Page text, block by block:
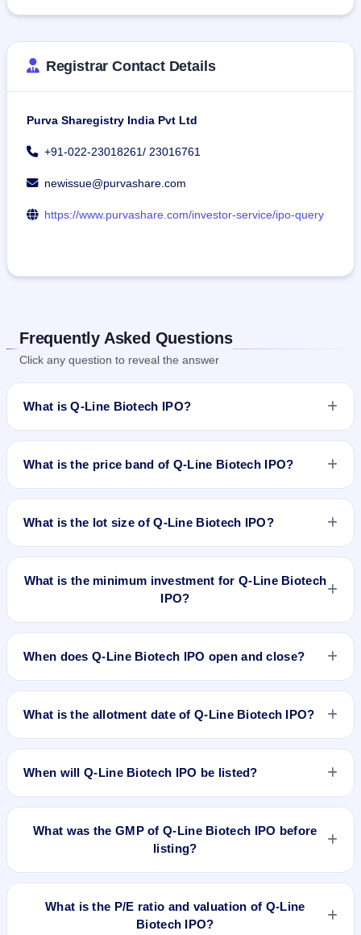
Registrar Contact Details
Purva Sharegistry India Pvt Ltd
+91-022-23018261/ 23016761
newissue@purvashare.com
https://www.purvashare.com/investor-service/ipo-query
Frequently Asked Questions
Click any question to reveal the answer
What is Q-Line Biotech IPO?
May 21, 2026 and closes on May 25, 2026. It will be listed on
NSE SME Platform. Purva Sharegistry (India) Pvt. Ltd. is the
What is the price band of Q-Line Biotech IPO?
What is the lot size of Q-Line Biotech IPO?
What is the minimum investment for Q-Line Biotech
IPO?
When does Q-Line Biotech IPO open and close?
What is the allotment date of Q-Line Biotech IPO?
When will Q-Line Biotech IPO be listed?
What was the GMP of Q-Line Biotech IPO before
listing?
band). The shares listed at ₹452. GMP is unofficial and does
not forecast or guarantee the actual listing price.
What is the P/E ratio and valuation of Q-Line
Biotech IPO?